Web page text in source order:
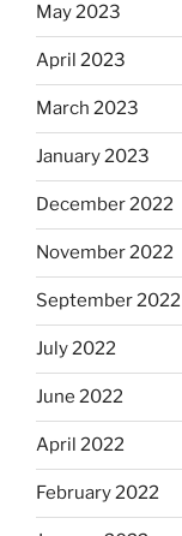
May 2023
April 2023
March 2023
January 2023
December 2022
November 2022
September 2022
July 2022
June 2022
April 2022
February 2022